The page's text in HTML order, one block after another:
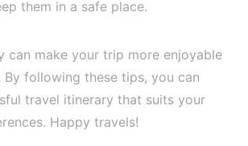
them in a safe place.
can make your trip more enjoyable
By following these tips, you can
travel itinerary that suits your
Happy travels!